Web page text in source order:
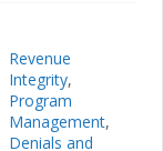
Revenue
Integrity,
Program
Management,
Denials and